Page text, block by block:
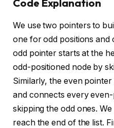
Code Explanation
We use two pointers to
one for odd positions and
odd pointer starts at the
odd-positioned node by
Similarly, the even
and connects every
skipping the odd ones.
reach the end of the list.